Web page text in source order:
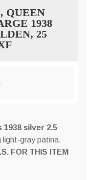
QUEEN
1938
25
silver 2.5
light-gray patina.
FOR THIS ITEM